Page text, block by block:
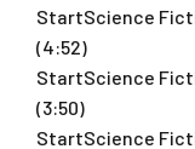
StartScience
(4:52)
StartScience
(3:50)
StartScience